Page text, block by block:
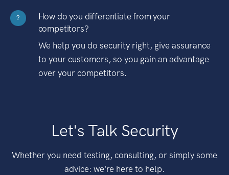
?
How do you differentiate from your
competitors?
We help you do security right, give assurance
to your customers, so you gain an advantage
over your competitors.
Let's Talk Security
Whether you need testing, consulting, or simply some
advice: we're here to help.